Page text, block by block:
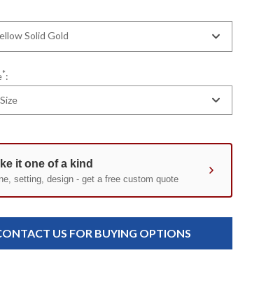
Solid Gold
*:
US FOR BUYING OPTIONS